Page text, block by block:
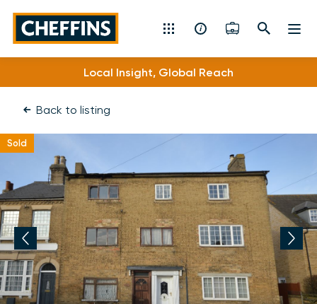
Cheffins
Residential Sales & Lettings
Machinery & Vintage Auctions
Commercial Property
Fine Art
Rural
Property Auctions
Land, Planning, Development & New Homes
Local Insight, Global Reach
Back to listing
Sold